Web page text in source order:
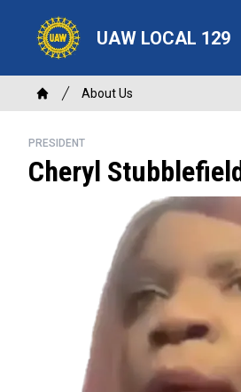
content
UAW LOCAL 129
Breadcrumb
Home
About Us
PRESIDENT
Cheryl Stubblefield